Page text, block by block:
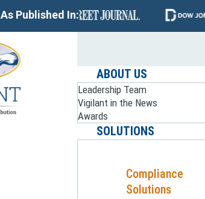
As Published In:
ABOUT US
Leadership Team
Vigilant in the News
Awards
SOLUTIONS
Compliance
Solutions